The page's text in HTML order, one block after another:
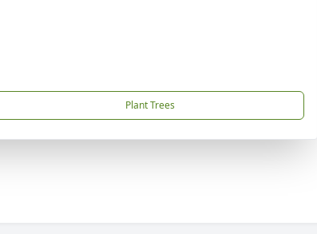
Plant Trees